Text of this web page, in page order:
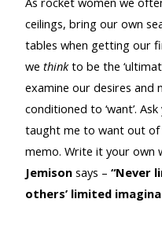
ceilings, bring our own
tables when getting our
wethinkto be the
examine our desires and
conditioned to ‘want’.
taught me to want out of
memo. Write it your own
Jemison says –“Never
others’ limited